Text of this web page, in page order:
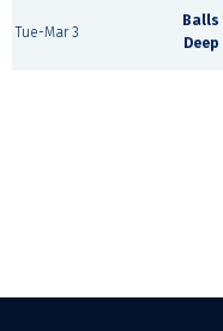
Tue-Mar 3
Balls
Deep